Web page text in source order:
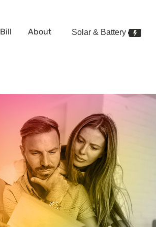
About Solar & Battery
to what I’m